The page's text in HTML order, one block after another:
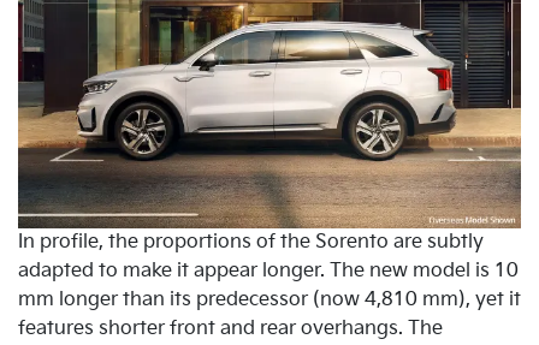
In profile, the proportions of the Sorento are subtly
adapted to make it appear longer. The new model is 10
mm longer than its predecessor (now 4,810 mm), yet it
features shorter front and rear overhangs. The